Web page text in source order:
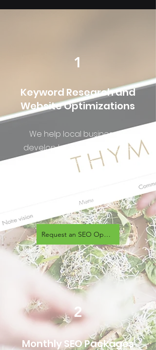
1
Keyword Research and
Website Optimizations
We help local businesses
develop keyword strategies
that have the most
opportunity for organic search
them on their website.
Request an SEO Optimization
2
Monthly SEO Packages